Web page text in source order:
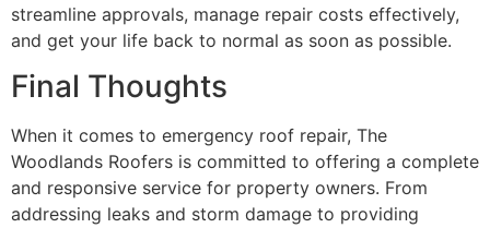
streamline approvals, manage repair costs effectively,
and get your life back to normal as soon as possible.
Final Thoughts
When it comes to emergency roof repair, The
Woodlands Roofers is committed to offering a complete
and responsive service for property owners. From
addressing leaks and storm damage to providing